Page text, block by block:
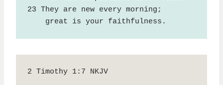
23 They are new every morning;
    great is your faithfulness.
2 Timothy 1:7 NKJV